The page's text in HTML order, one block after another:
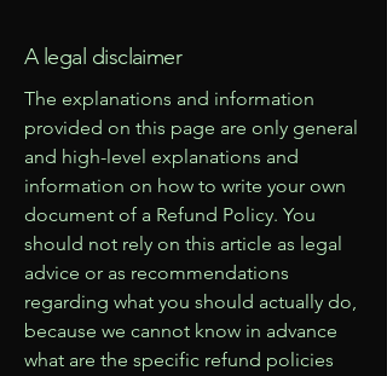
A legal disclaimer
The explanations and information
provided on this page are only general
and high-level explanations and
information on how to write your own
document of a Refund Policy. You
should not rely on this article as legal
advice or as recommendations
regarding what you should actually do,
because we cannot know in advance
what are the specific refund policies